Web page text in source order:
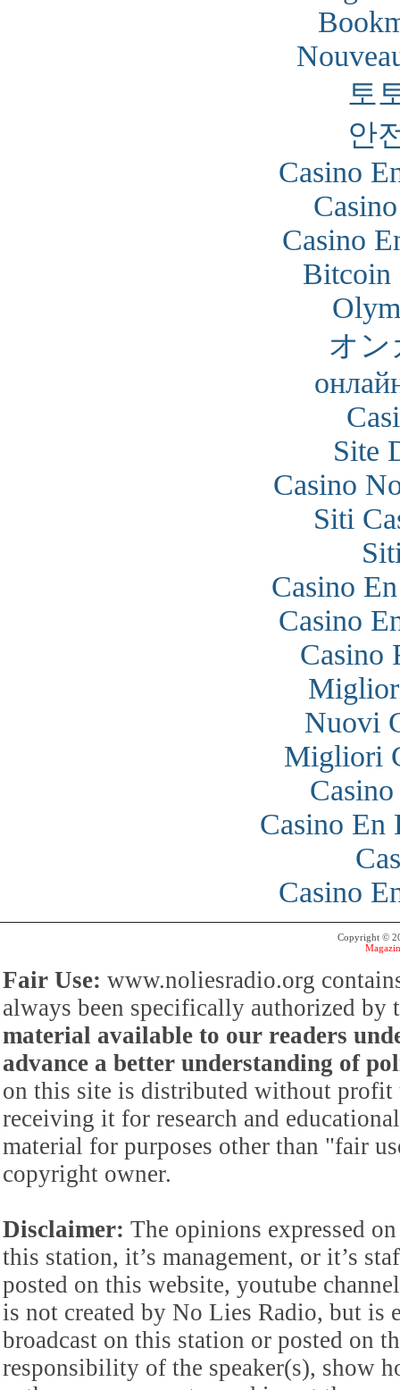
토
안
Casino
Casino
Bitcoin
オン
Site
Casino
Siti
Casino
Casino
Casino
Nuovi
Migliori
Casino En
Casino
Copyright ©
Fair Use: www.noliesradio.org
always been specifically authorized
material available to our readers
advance a better understanding of
on this site is distributed without profit
receiving it for research and
material for purposes other than "fair
copyright owner.
Disclaimer: The opinions expressed
this station, it’s management, or it’s
posted on this website, youtube
is not created by No Lies Radio, but is
broadcast on this station or posted on
responsibility of the speaker(s), show